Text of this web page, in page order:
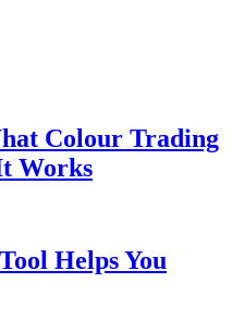
Colour Trading
Works
Helps You